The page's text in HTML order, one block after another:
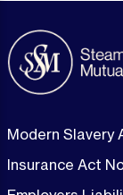
Modern Slavery
Insurance Act